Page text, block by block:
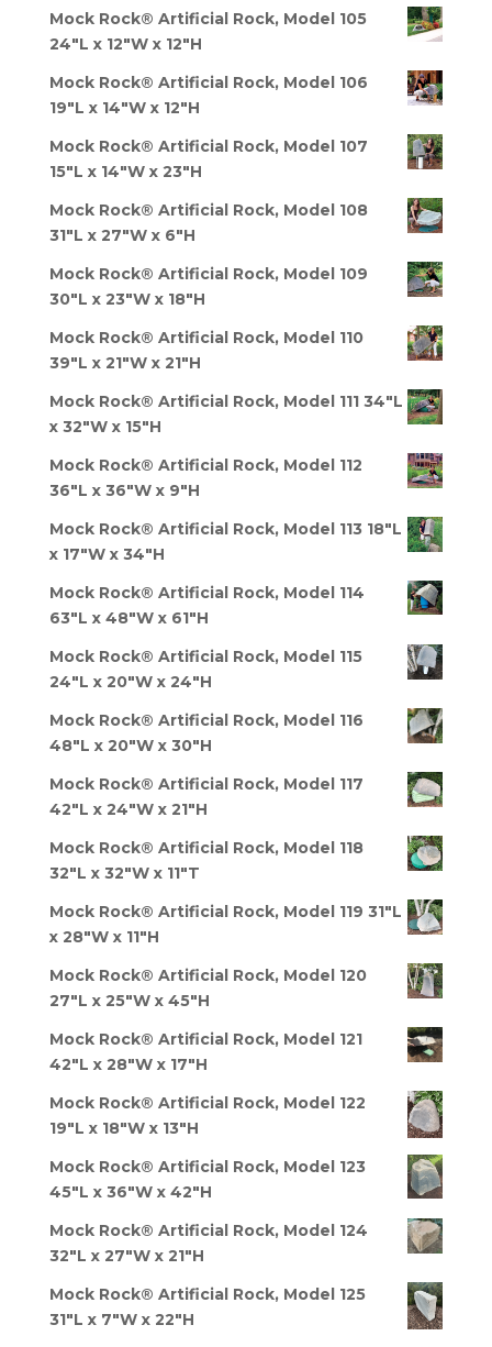
Mock Rock® Artificial Rock, Model 105
24"L x 12"W x 12"H
Mock Rock® Artificial Rock, Model 106
19"L x 14"W x 12"H
Mock Rock® Artificial Rock, Model 107
15"L x 14"W x 23"H
Mock Rock® Artificial Rock, Model 108
31"L x 27"W x 6"H
Mock Rock® Artificial Rock, Model 109
30"L x 23"W x 18"H
Mock Rock® Artificial Rock, Model 110
39"L x 21"W x 21"H
Mock Rock® Artificial Rock, Model 111 34"L
x 32"W x 15"H
Mock Rock® Artificial Rock, Model 112
36"L x 36"W x 9"H
Mock Rock® Artificial Rock, Model 113 18"L
x 17"W x 34"H
Mock Rock® Artificial Rock, Model 114
63"L x 48"W x 61"H
Mock Rock® Artificial Rock, Model 115
24"L x 20"W x 24"H
Mock Rock® Artificial Rock, Model 116
48"L x 20"W x 30"H
Mock Rock® Artificial Rock, Model 117
42"L x 24"W x 21"H
Mock Rock® Artificial Rock, Model 118
32"L x 32"W x 11"T
Mock Rock® Artificial Rock, Model 119 31"L
x 28"W x 11"H
Mock Rock® Artificial Rock, Model 120
27"L x 25"W x 45"H
Mock Rock® Artificial Rock, Model 121
42"L x 28"W x 17"H
Mock Rock® Artificial Rock, Model 122
19"L x 18"W x 13"H
Mock Rock® Artificial Rock, Model 123
45"L x 36"W x 42"H
Mock Rock® Artificial Rock, Model 124
32"L x 27"W x 21"H
Mock Rock® Artificial Rock, Model 125
31"L x 7"W x 22"H